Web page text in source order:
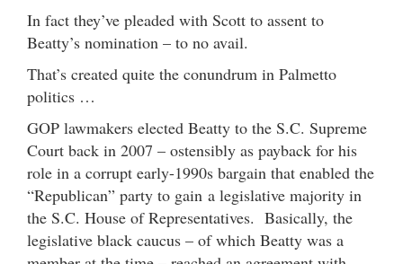
In fact they’ve pleaded with Scott to assent to
Beatty’s nomination – to no avail.
That’s created quite the conundrum in Palmetto
politics …
GOP lawmakers elected Beatty to the S.C. Supreme
Court back in 2007 – ostensibly as payback for his
role in a corrupt early-1990s bargain that enabled the
“Republican” party to gain a legislative majority in
the S.C. House of Representatives. Basically, the
legislative black caucus – of which Beatty was a